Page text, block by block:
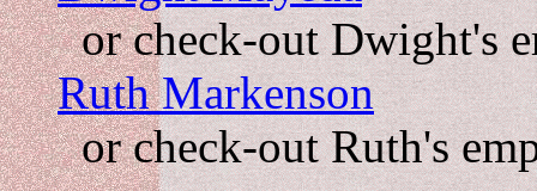
or check-out Dwight's
Ruth Markenson
or check-out Ruth's